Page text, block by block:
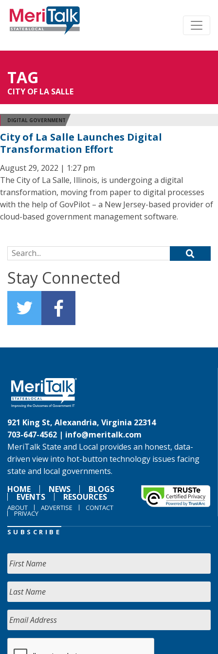
TAG
CITY OF LA SALLE
DIGITAL GOVERNMENT
City of La Salle Launches Digital
Transformation Effort
August 29, 2022 | 1:27 pm
The City of La Salle, Illinois, is undergoing a digital
transformation, moving from paper to digital processes
with the help of GovPilot – a New Jersey-based provider of
cloud-based government management software.
Search for:
Stay Connected
921 King St, Alexandria, Virginia 22314
703-647-4562 | info@meritalk.com
MeriTalk State and Local provides an honest, data-
driven view into hot-button technology issues facing
state and local governments.
HOME
NEWS BLOGS
EVENTS RESOURCES
ABOUT ADVERTISE CONTACT
PRIVACY
SUBSCRIBE